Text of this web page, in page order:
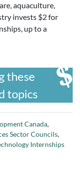
aquaculture,
invests $2 for
up to a
these
topics
Canada,
Sector Councils,
Internships